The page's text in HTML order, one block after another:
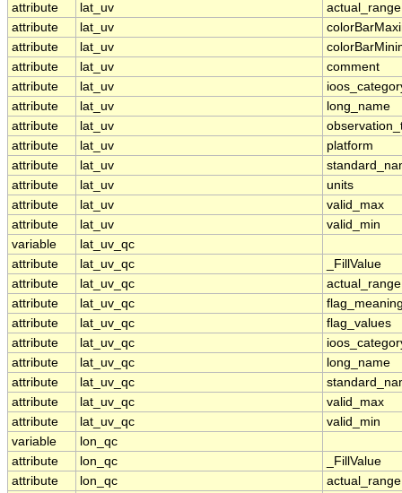
attribute
lat_uv
actual_range
attribute
lat_uv
attribute
lat_uv
attribute
lat_uv
comment
attribute
lat_uv
attribute
lat_uv
long_name
attribute
lat_uv
attribute
lat_uv
platform
attribute
lat_uv
attribute
lat_uv
units
attribute
lat_uv
valid_max
attribute
lat_uv
valid_min
variable
lat_uv_qc
attribute
lat_uv_qc
_FillValue
attribute
lat_uv_qc
actual_range
attribute
lat_uv_qc
attribute
lat_uv_qc
flag_values
attribute
lat_uv_qc
attribute
lat_uv_qc
long_name
attribute
lat_uv_qc
attribute
lat_uv_qc
valid_max
attribute
lat_uv_qc
valid_min
variable
lon_qc
attribute
lon_qc
_FillValue
attribute
lon_qc
actual_range